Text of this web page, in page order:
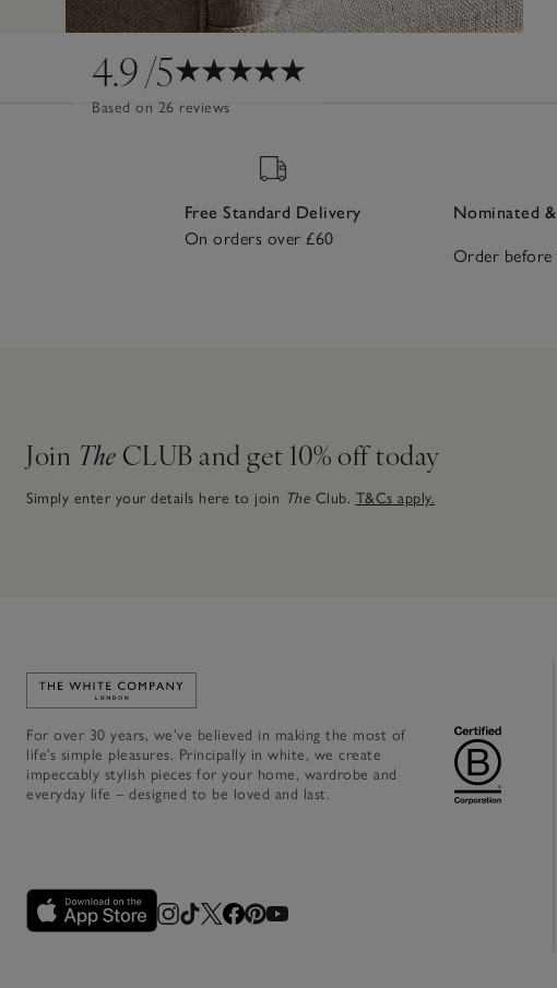
4.9/5
Based on 26 reviews
Free Standard Delivery
On orders over £60
Nominated
Order before
Join The CLUB and get 10% off today
Simply enter your details here to join The Club. T&Cs apply.
Link to The White Company's home
For over 30 years, we’ve believed in making the most of
life’s simple pleasures. Principally in white, we create
impeccably stylish pieces for your home, wardrobe and
everyday life – designed to be loved and last.